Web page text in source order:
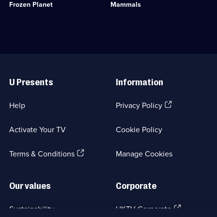
available.
Frozen Planet
regions
Category:
History;
4
available.
Mammals
Category:
Links
U Presents
Help
Activate Your TV
Terms & Conditions(Opens
Information
Privacy Policy(Opens
tab)
Cookie Policy
Manage Cookies
Our values
Sustainability
Corporate
UKTV Corporate (Opens